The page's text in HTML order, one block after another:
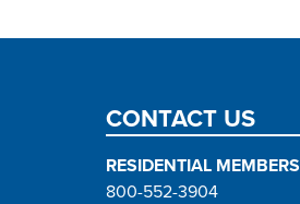
CONTACT US
RESIDENTIAL MEMBERS
800-552-3904